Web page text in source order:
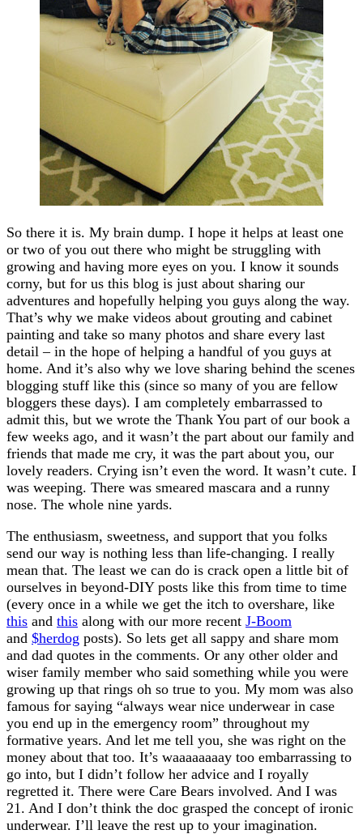
So there it is. My brain dump. I hope it helps at least one
or two of you out there who might be struggling with
growing and having more eyes on you. I know it sounds
corny, but for us this blog is just about sharing our
adventures and hopefully helping you guys along the way.
That’s why we make videos about grouting and cabinet
painting and take so many photos and share every last
detail – in the hope of helping a handful of you guys at
home. And it’s also why we love sharing behind the scenes
blogging stuff like this (since so many of you are fellow
bloggers these days). I am completely embarrassed to
admit this, but we wrote the Thank You part of our book a
few weeks ago, and it wasn’t the part about our family and
friends that made me cry, it was the part about you, our
lovely readers. Crying isn’t even the word. It wasn’t cute. I
was weeping. There was smeared mascara and a runny
nose. The whole nine yards.
The enthusiasm, sweetness, and support that you folks
send our way is nothing less than life-changing. I really
mean that. The least we can do is crack open a little bit of
ourselves in beyond-DIY posts like this from time to time
(every once in a while we get the itch to overshare, like
this and this along with our more recent J-Boom
and $herdog posts). So lets get all sappy and share mom
and dad quotes in the comments. Or any other older and
wiser family member who said something while you were
growing up that rings oh so true to you. My mom was also
famous for saying “always wear nice underwear in case
you end up in the emergency room” throughout my
formative years. And let me tell you, she was right on the
money about that too. It’s waaaaaaaay too embarrassing to
go into, but I didn’t follow her advice and I royally
regretted it. There were Care Bears involved. And I was
21. And I don’t think the doc grasped the concept of ironic
underwear. I’ll leave the rest up to your imagination.